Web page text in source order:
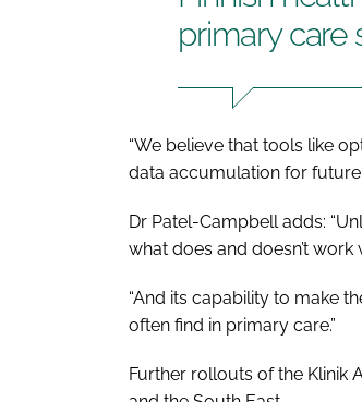
primary care
“We believe that tools like
data accumulation for
Dr Patel-Campbell adds:
what does and doesn’t
“And its capability to make
often find in primary care.”
Further rollouts of the Klinik